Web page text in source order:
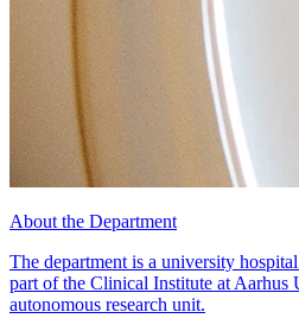
About the Department
The department is a university
part of the Clinical Institute at Aarhus
autonomous research unit.